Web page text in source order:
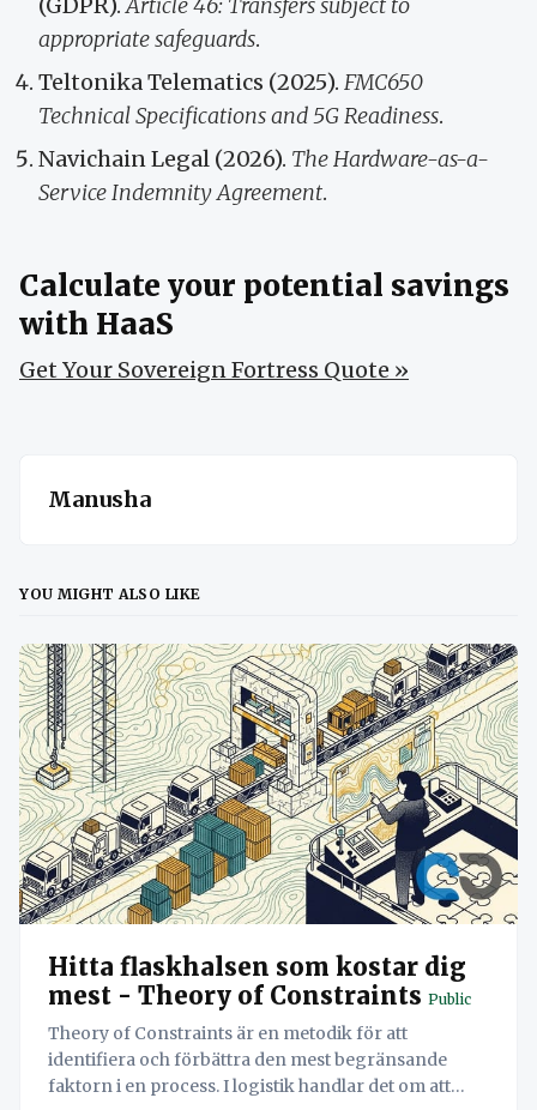
appropriate safeguards.
Teltonika Telematics (2025). FMC650
Technical Specifications and 5G Readiness.
Navichain Legal (2026). The Hardware-as-a-
Service Indemnity Agreement.
Calculate your potential savings
with HaaS
Get Your Sovereign Fortress Quote »
Manusha
YOU MIGHT ALSO LIKE
Hitta flaskhalsen som kostar dig
mest - Theory of Constraints Public
Theory of Constraints är en metodik för att
identifiera och förbättra den mest begränsande
faktorn i en process. I logistik handlar det om att